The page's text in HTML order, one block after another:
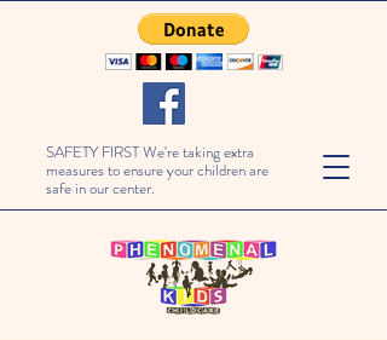
SAFETY FIRST We're taking extra
measures to ensure your children are
safe in our center.